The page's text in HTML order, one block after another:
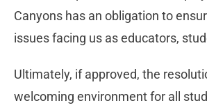
Canyons has an obligation to
issues facing us as educators,
Ultimately, if approved, the
welcoming environment for all